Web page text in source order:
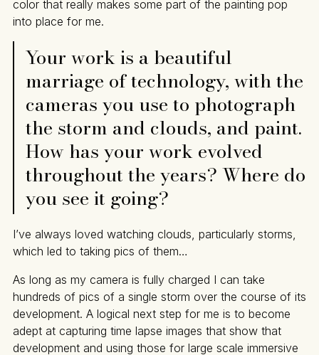
color that really makes some part of the painting pop
into place for me.
Your work is a beautiful
marriage of technology, with the
cameras you use to photograph
the storm and clouds, and paint.
How has your work evolved
throughout the years? Where do
you see it going?
I’ve always loved watching clouds, particularly storms,
which led to taking pics of them…
As long as my camera is fully charged I can take
hundreds of pics of a single storm over the course of its
development. A logical next step for me is to become
adept at capturing time lapse images that show that
development and using those for large scale immersive